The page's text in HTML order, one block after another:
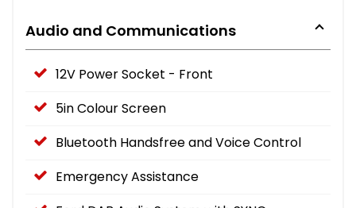
Audio and Communications
12V Power Socket - Front
5in Colour Screen
Bluetooth Handsfree and Voice Control
Emergency Assistance